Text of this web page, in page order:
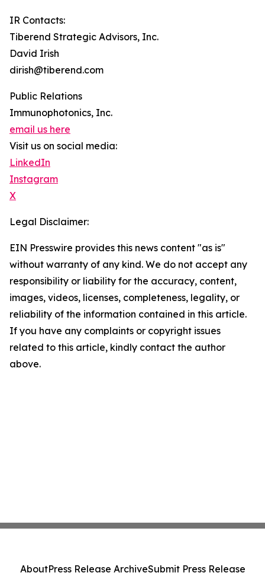
IR Contacts:
Tiberend Strategic Advisors, Inc.
David Irish
dirish@tiberend.com
Public Relations
Immunophotonics, Inc.
email us here
Visit us on social media:
LinkedIn
Instagram
X
Legal Disclaimer:
EIN Presswire provides this news content "as is"
without warranty of any kind. We do not accept any
responsibility or liability for the accuracy, content,
images, videos, licenses, completeness, legality, or
reliability of the information contained in this article.
If you have any complaints or copyright issues
related to this article, kindly contact the author
above.
AboutPress Release ArchiveSubmit Press Release